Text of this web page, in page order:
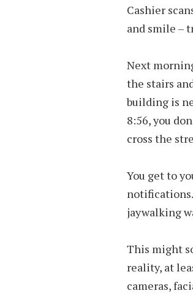
Cashier
and smile –
Next
the stairs
building is
8:56, you
cross the
You get to
jaywalking
This might
reality, at
cameras,